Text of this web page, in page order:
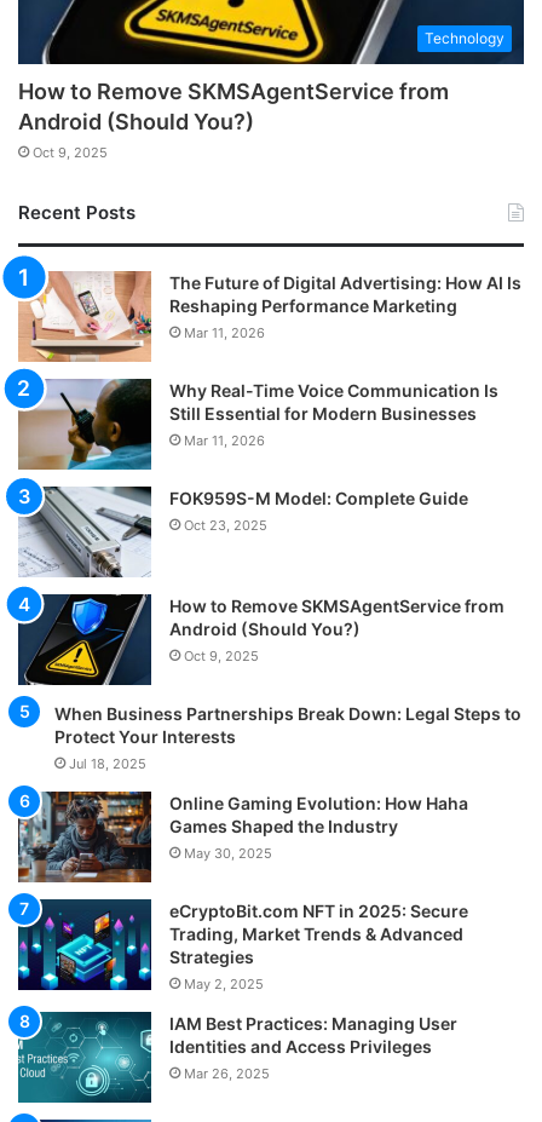
Technology
How to Remove SKMSAgentService from
Android (Should You?)
Oct 9, 2025
Recent Posts
The Future of Digital Advertising: How AI Is
Reshaping Performance Marketing
Mar 11, 2026
Why Real-Time Voice Communication Is
Still Essential for Modern Businesses
Mar 11, 2026
FOK959S-M Model: Complete Guide
Oct 23, 2025
How to Remove SKMSAgentService from
Android (Should You?)
Oct 9, 2025
When Business Partnerships Break Down: Legal Steps to
Protect Your Interests
Jul 18, 2025
Online Gaming Evolution: How Haha
Games Shaped the Industry
May 30, 2025
eCryptoBit.com NFT in 2025: Secure
Trading, Market Trends & Advanced
Strategies
May 2, 2025
IAM Best Practices: Managing User
Identities and Access Privileges
Mar 26, 2025